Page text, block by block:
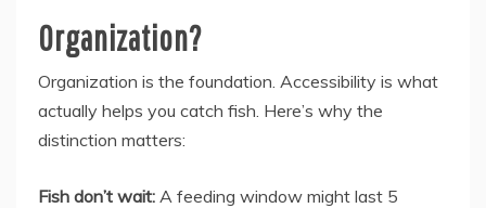
Organization?
Organization is the foundation. Accessibility is what
actually helps you catch fish. Here’s why the
distinction matters:
Fish don’t wait: A feeding window might last 5